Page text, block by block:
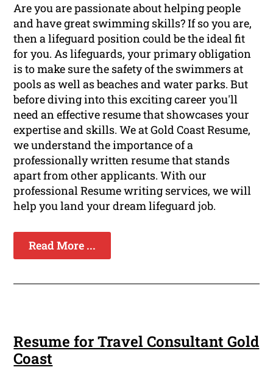
Are you are passionate about helping people
and have great swimming skills? If so you are,
then a lifeguard position could be the ideal fit
for you. As lifeguards, your primary obligation
is to make sure the safety of the swimmers at
pools as well as beaches and water parks. But
before diving into this exciting career you'll
need an effective resume that showcases your
expertise and skills. We at Gold Coast Resume,
we understand the importance of a
professionally written resume that stands
apart from other applicants. With our
professional Resume writing services, we will
help you land your dream lifeguard job.
Read More ...
Resume for Travel Consultant Gold
Coast